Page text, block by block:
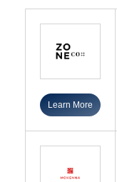
Learn More